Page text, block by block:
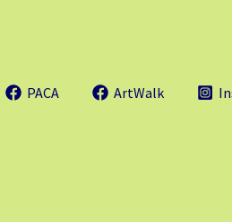
PACA ArtWalk